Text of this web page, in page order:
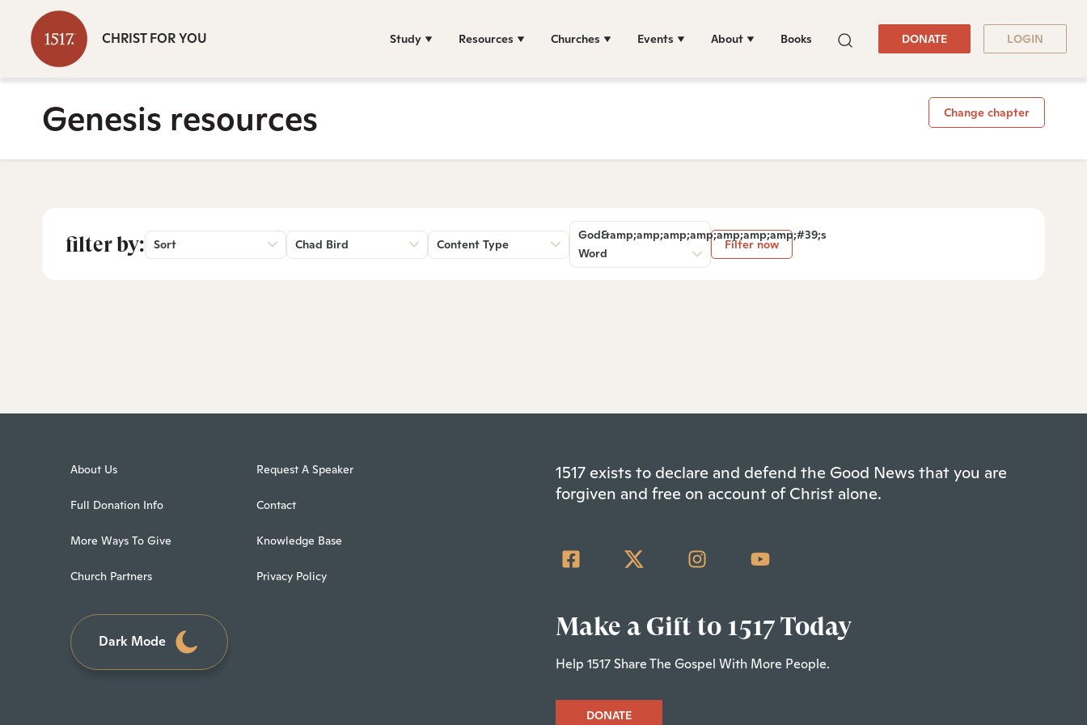
CHRIST FOR YOU Study Resources Churches Events About Books DONATE LOGIN
Genesis resources Change chapter
filter by: Sort Chad Bird Content Type
God&amp;amp;amp;amp;amp;amp;amp;#39;s
Word
Filter now
About Us
Full Donation Info
More Ways To Give
Church Partners
Request A Speaker
Contact
Knowledge Base
Privacy Policy
Dark Mode
1517 exists to declare and defend the Good News that you are
forgiven and free on account of Christ alone.
Make a Gift to 1517 Today
Help 1517 Share The Gospel With More People.
DONATE